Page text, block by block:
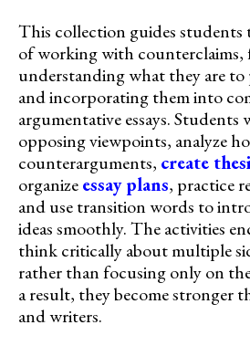
This collection guides students
of working with counterclaims,
understanding what they are
and incorporating them into
argumentative essays.
opposing viewpoints, analyze
counterarguments, create
organizeessay plans, practice
and use transition words to
ideas smoothly. The activities
think critically about multiple
rather than focusing only on
a result, they become stronger
and writers.